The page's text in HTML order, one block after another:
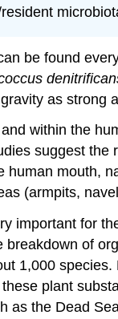
be found
as strong
within the
suggest the
human mouth,
(armpits,
important for
of
1,000
plant
as the Dead